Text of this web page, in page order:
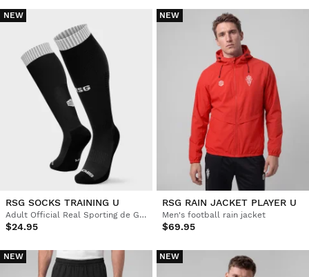
NEW
RSG SOCKS TRAINING U
Adult Official Real Sporting de Gijón football socks
$24.95
NEW
RSG RAIN JACKET PLAYER U
Men's football rain jacket
$69.95
NEW NEW